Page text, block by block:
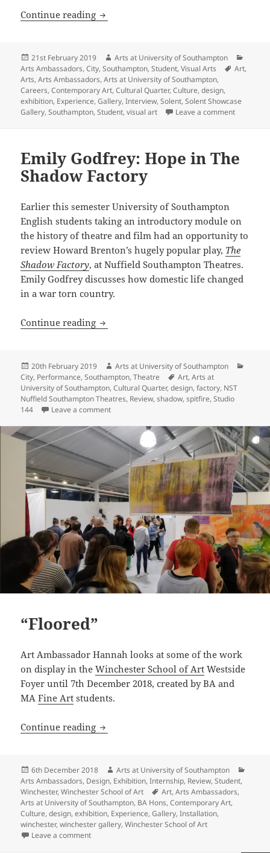
Continue reading Interview with Kate Maple, Curator of
Posted
on
21st February 2019 Author
Arts at University of Southampton
Arts Ambassadors,City,Southampton,Student,Visual Arts Tags
Art,
Arts,Arts Ambassadors,Arts at University of Southampton,
Careers,Contemporary Art,Cultural Quarter,Culture,design,
exhibition, Experience,Gallery,Interview,Solent,Solent Showcase
Gallery,Southampton,Student,visual art Leave a commenton
Emily Godfrey: Hope in The
Shadow Factory
Earlier this semester University of Southampton
English students taking an introductory module on
the history of theatre and film had an opportunity to
review Howard Brenton’s hugely popular play, The
Shadow Factory, at Nuffield Southampton Theatres.
Emily Godfrey discusses how domestic life changed
in a war torn country.
Continue reading Emily Godfrey: Hope in The Shadow
Posted
on
20th February 2019 Author
Arts at University of Southampton
City, Performance,Southampton,Theatre Tags
Art,Arts at
University of Southampton,Cultural Quarter,design,factory, NST
Nuffield Southampton Theatres, Review,shadow,spitfire,Studio
144
Leave a commenton Emily Godfrey: Hope in The Shadow Factory
“Floored”
Art Ambassador Hannah looks at some of the work
on display in theWinchester School of Art Westside
Foyer until 7th December 2018, created by BA and
MAFine Art students.
Continue reading “Floored”
Posted
on
6th December 2018 Author
Arts at University of Southampton
Arts Ambassadors, Design, Exhibition,Internship, Review,Student,
Winchester,Winchester School of Art Tags
Art,Arts Ambassadors,
Arts at University of Southampton, BA Hons,Contemporary Art,
Culture,design,exhibition, Experience,Gallery,Installation,
winchester,winchester gallery,Winchester School of Art
Leave a commenton “Floored”